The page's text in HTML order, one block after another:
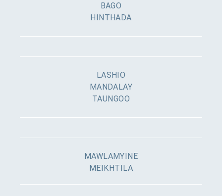
BAGO
HINTHADA
LASHIO
MANDALAY
TAUNGOO
MAWLAMYINE
MEIKHTILA